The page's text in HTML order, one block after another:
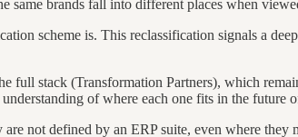
brands fall into different places when
scheme is. This reclassification signals a
full stack (Transformation Partners), which
of where each one fits in the future
not defined by an ERP suite, even where